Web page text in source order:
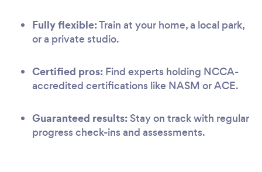
Fully flexible:Train at your home, a local park,
or a private studio.
Certified pros: Find experts holding NCCA-
accredited certifications like NASM or ACE.
Guaranteed results: Stay on track with regular
progress check-ins and assessments.